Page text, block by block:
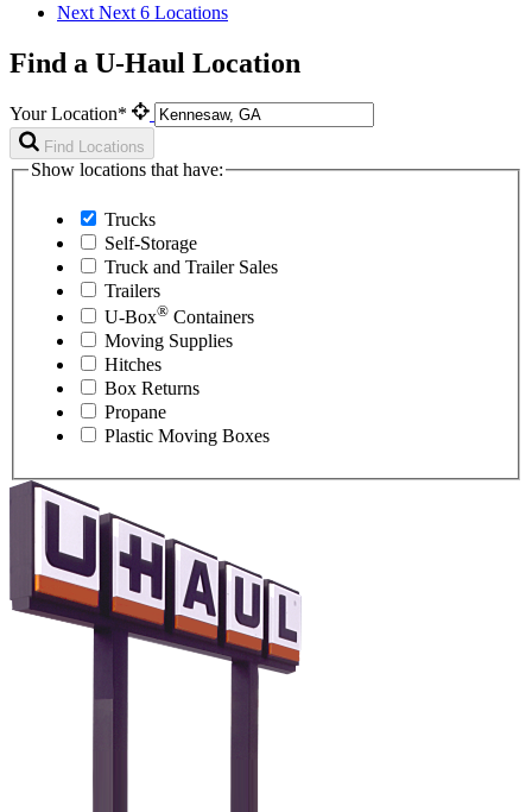
Next Next 6 Locations
Find a U-Haul Location
Your Location*
Find Locations
Show locations that have:
Trucks
Self-Storage
Truck and Trailer Sales
Trailers
U-Box® Containers
Moving Supplies
Hitches
Box Returns
Propane
Plastic Moving Boxes